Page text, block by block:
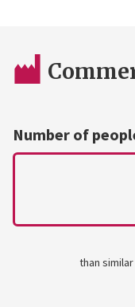
Number of
than